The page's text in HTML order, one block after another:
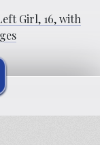
Girl, 16, with